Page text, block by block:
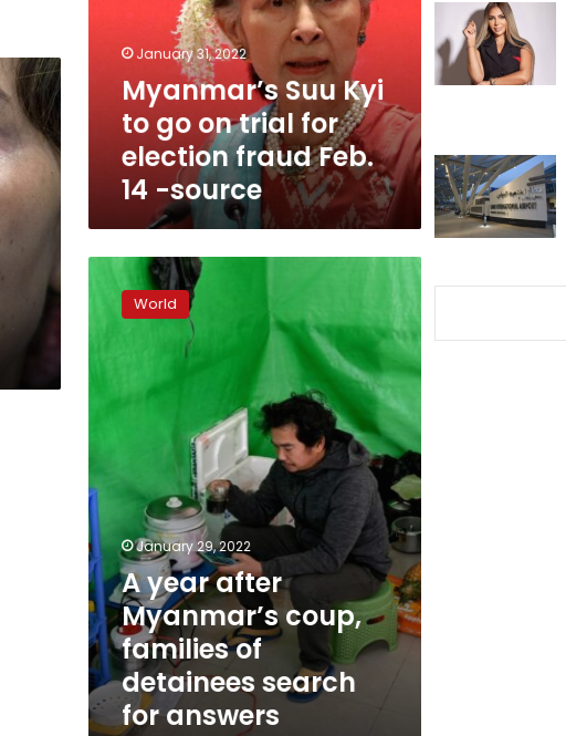
election
fraud
January 31, 2022
Myanmar’s Suu Kyi
to go on trial for
election fraud Feb.
14 -source
after
for
answers
World
January 29, 2022
A year after
Myanmar’s coup,
families of
detainees search
for answers